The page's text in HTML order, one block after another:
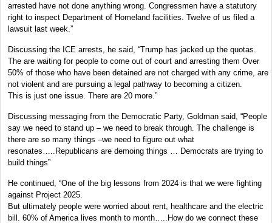
arrested have not done anything wrong. Congressmen have a statutory
right to inspect Department of Homeland facilities. Twelve of us filed a
lawsuit last week.”
Discussing the ICE arrests, he said, “Trump has jacked up the quotas.
The are waiting for people to come out of court and arresting them Over
50% of those who have been detained are not charged with any crime, are
not violent and are pursuing a legal pathway to becoming a citizen.
This is just one issue. There are 20 more.”
Discussing messaging from the Democratic Party, Goldman said, “People
say we need to stand up – we need to break through. The challenge is
there are so many things –we need to figure out what
resonates…..Republicans are demoing things … Democrats are trying to
build things”
He continued, “One of the big lessons from 2024 is that we were fighting
against Project 2025.
But ultimately people were worried about rent, healthcare and the electric
bill. 60% of America lives month to month…..How do we connect these